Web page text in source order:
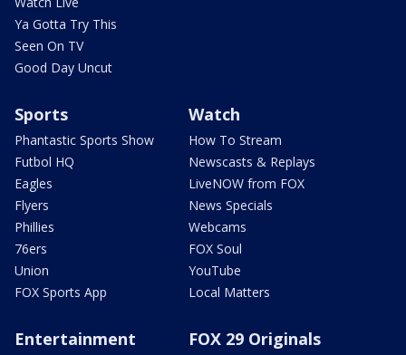
Ya Gotta Try This
Seen On TV
Good Day Uncut
Sports
Phantastic Sports Show
Futbol HQ
Eagles
Flyers
Phillies
76ers
Union
FOX Sports App
Watch
How To Stream
Newscasts & Replays
LiveNOW from FOX
News Specials
Webcams
FOX Soul
YouTube
Local Matters
Entertainment FOX 29 Originals